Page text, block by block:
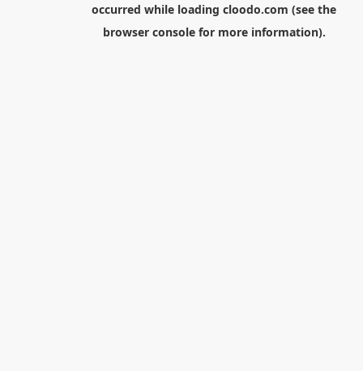
occurred while loading cloodo.com (see the
browser consolefor more information).